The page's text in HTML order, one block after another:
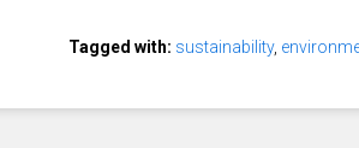
Tagged with: sustainability,